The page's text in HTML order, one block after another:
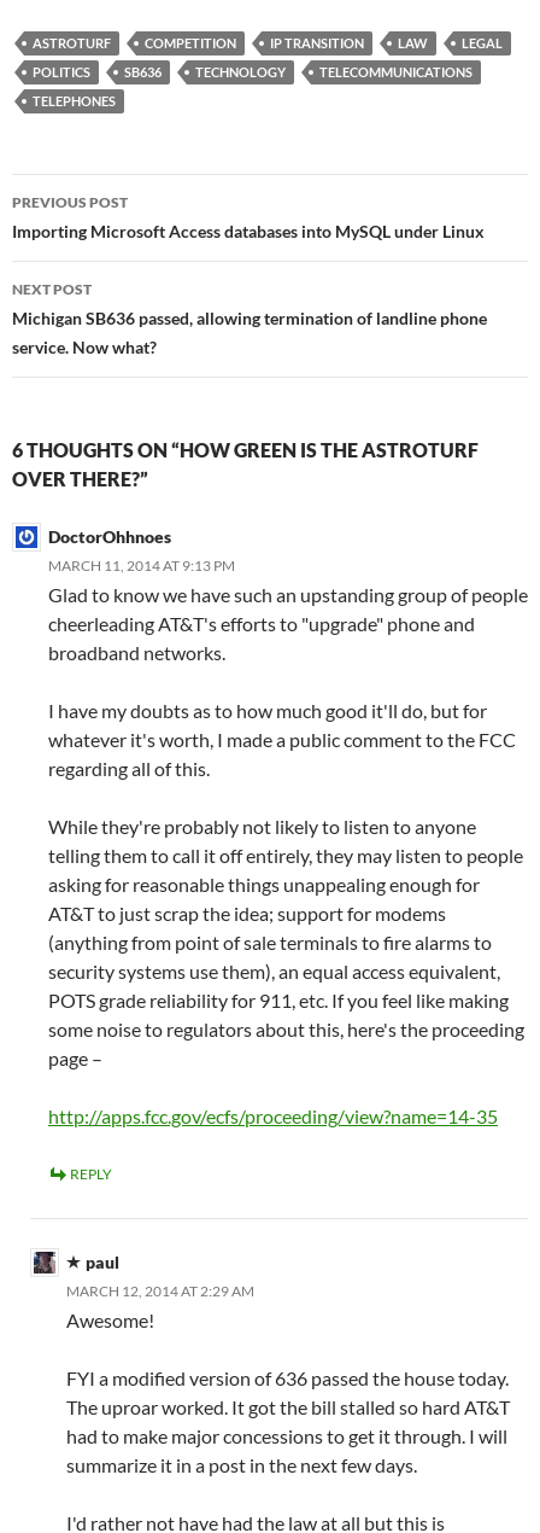
ASTROTURF COMPETITION IP TRANSITION LAW
LEGAL
POLITICS
SB636 TECHNOLOGY
TELECOMMUNICATIONS
TELEPHONES
Post
navigation
PREVIOUS POST
Importing Microsoft Access databases into MySQL under Linux
NEXT POST
Michigan SB636 passed, allowing termination of landline phone
service. Now what?
6 THOUGHTS ON “HOW GREEN IS THE ASTROTURF
OVER THERE?”
DoctorOhhnoes
MARCH 11, 2014 AT 9:13 PM
Glad to know we have such an upstanding group of people
cheerleading AT&T's efforts to "upgrade" phone and
broadband networks.
I have my doubts as to how much good it'll do, but for
whatever it's worth, I made a public comment to the FCC
regarding all of this.
While they're probably not likely to listen to anyone
telling them to call it off entirely, they may listen to people
asking for reasonable things unappealing enough for
AT&T to just scrap the idea; support for modems
(anything from point of sale terminals to fire alarms to
security systems use them), an equal access equivalent,
POTS grade reliability for 911, etc. If you feel like making
some noise to regulators about this, here's the proceeding
page –
http://apps.fcc.gov/ecfs/proceeding/view?name=14-35
REPLY
paul
MARCH 12, 2014 AT 2:29 AM
Awesome!
FYI a modified version of 636 passed the house today.
The uproar worked. It got the bill stalled so hard AT&T
had to make major concessions to get it through. I will
summarize it in a post in the next few days.
I'd rather not have had the law at all but this is